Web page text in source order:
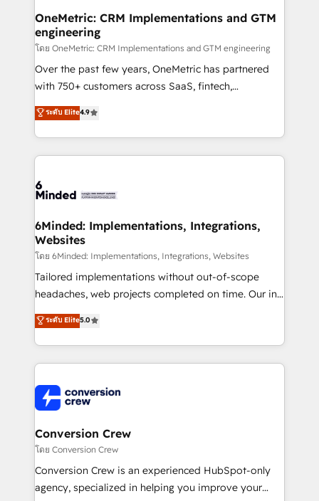
Reporting & Analytics · GTM Architecture · Sales &
Marketing Enablement If you’re ready to elevate
HubSpot from “just your CRM” to your growth
infrastructure—let’s talk.
OneMetric: CRM Implementations and GTM
engineering
โดย OneMetric: CRM Implementations and GTM engineering
Over the past few years, OneMetric has partnered
with 750+ customers across SaaS, fintech,
healthcare, real estate, and other industries. With
150+ HubSpot-certified experts, we deliver scalable
solutions to complex GTM and RevOps challenges.
Our Expertise 🔹 Onboarding & Implementation:
tailored to your GTM motion. 🔹 Migrations: Move
downtime. 🔹 RevOps Strategy: Align teams,
processes, and data to drive revenue efficiency. 🔹
Integrations: Connect HubSpot with your tech stack
for better adoption. 🔹 Custom Solutions: Build
tailored apps, workflows, and configurations. We are
our commitment to data security and compliance. At
OneMetric, we help revenue teams focus on the
ระดับ Elite4.9
6Minded: Implementations, Integrations,
Websites
โดย 6Minded: Implementations, Integrations, Websites
Tailored implementations without out-of-scope
headaches, web projects completed on time. Our in-
house team of certified CRM architects, experts,
developers, designers, and marketers handles all
aspects of your HubSpot. ✨ 400+ global clients ✨
100+ seamless migrations from 15+ different CRMs
implementations, and 5,000+ pages ✨ CS: Clients
generating 7-digit MRR from inbound campaigns ✨
CS: 245% organic growth & +751% new visitors for a
full-funnel HubSpot project ✨ CS: 415% conversion
boost with a new HubSpot site Recognized leaders:
🏆 HubSpot Platform Migration Impact Award 🏆
ระดับ Elite5.0
Conversion Crew
โดย Conversion Crew
Conversion Crew is an experienced HubSpot-only
agency, specialized in helping you improve your